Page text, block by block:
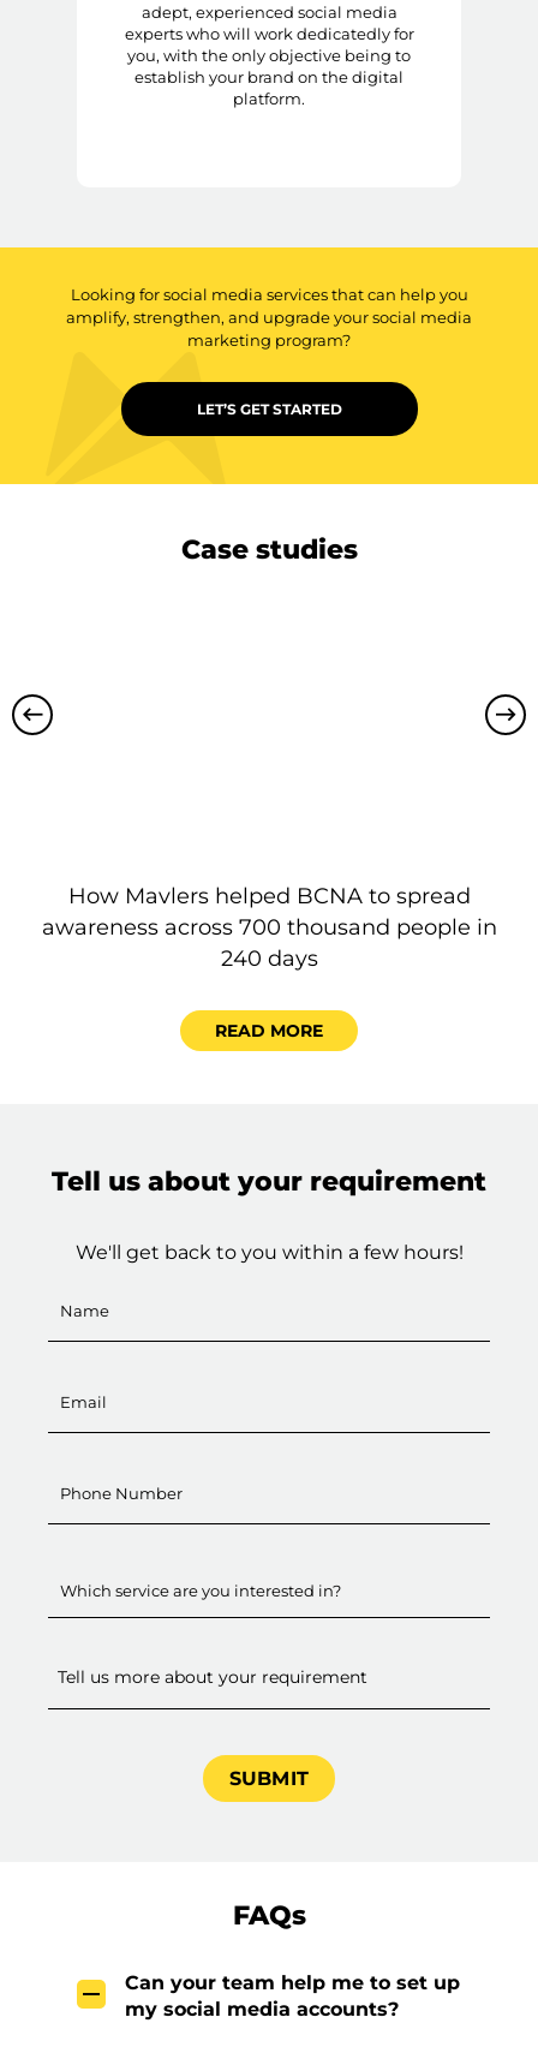
adept, experienced social media
experts who will work dedicatedly for
you, with the only objective being to
establish your brand on the digital
platform.
Looking for social media services that can help you
amplify, strengthen, and upgrade your social media
marketing program?
LET’S GET STARTED
Case studies
How Mavlers helped BCNA to spread
awareness across 700 thousand people in
240 days
READ MORE
Tell us about your requirement
We'll get back to you within a few hours!
Which service are you interested in?
FAQs
Can your team help me to set up
my social media accounts?